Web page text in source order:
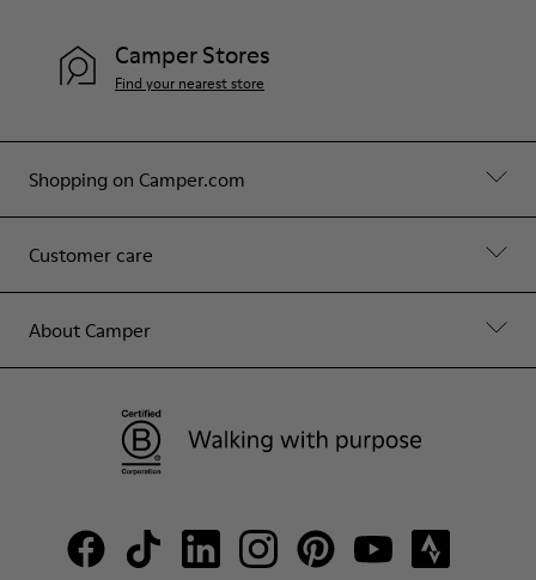
Shopping on Camper.com
Customer care
About Camper
Camper Stores
Find your nearest store